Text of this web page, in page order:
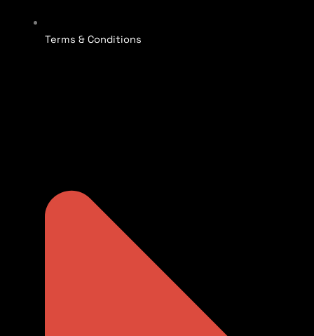
Terms & Conditions